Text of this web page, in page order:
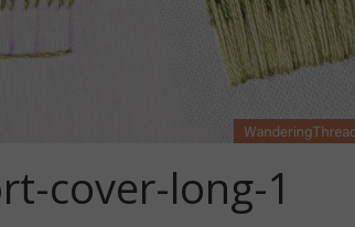
cover-long-1